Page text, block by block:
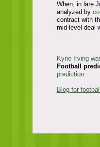
When, in late
analyzed by
contract with
mid-level deal
Kyrie Irving
Football
prediction
Blog for